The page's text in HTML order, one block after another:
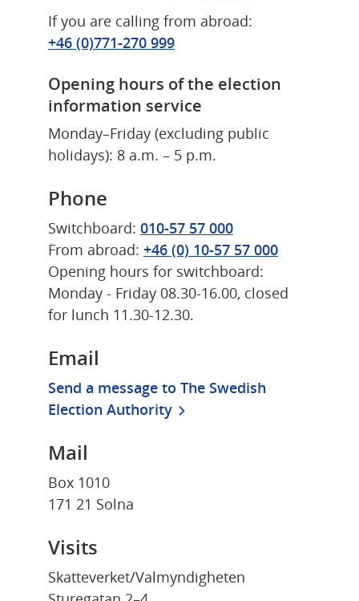
+46 (0)771‑270 999
Opening hours of the election
information service
Monday–Friday (excluding public
holidays): 8 a.m. – 5 p.m.
Phone
Switchboard: 010-57 57 000
From abroad: +46 (0) 10-57 57 000
Opening hours for switchboard:
Monday - Friday 08.30-16.00, closed
for lunch 11.30-12.30.
Email
Send a message to The Swedish
Election Authority
Mail
Box 1010
171 21 Solna
Visits
Skatteverket/Valmyndigheten